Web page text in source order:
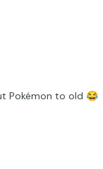
Pokémon to old 😂